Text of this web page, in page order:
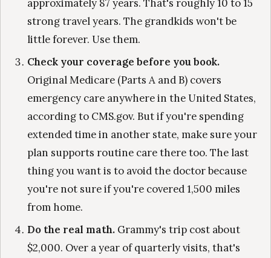
approximately 87 years. That's roughly 10 to 15
strong travel years. The grandkids won't be
little forever. Use them.
Check your coverage before you book.
Original Medicare (Parts A and B) covers
emergency care anywhere in the United States,
according to CMS.gov. But if you're spending
extended time in another state, make sure your
plan supports routine care there too. The last
thing you want is to avoid the doctor because
you're not sure if you're covered 1,500 miles
from home.
Do the real math.Grammy's trip cost about
$2,000. Over a year of quarterly visits, that's